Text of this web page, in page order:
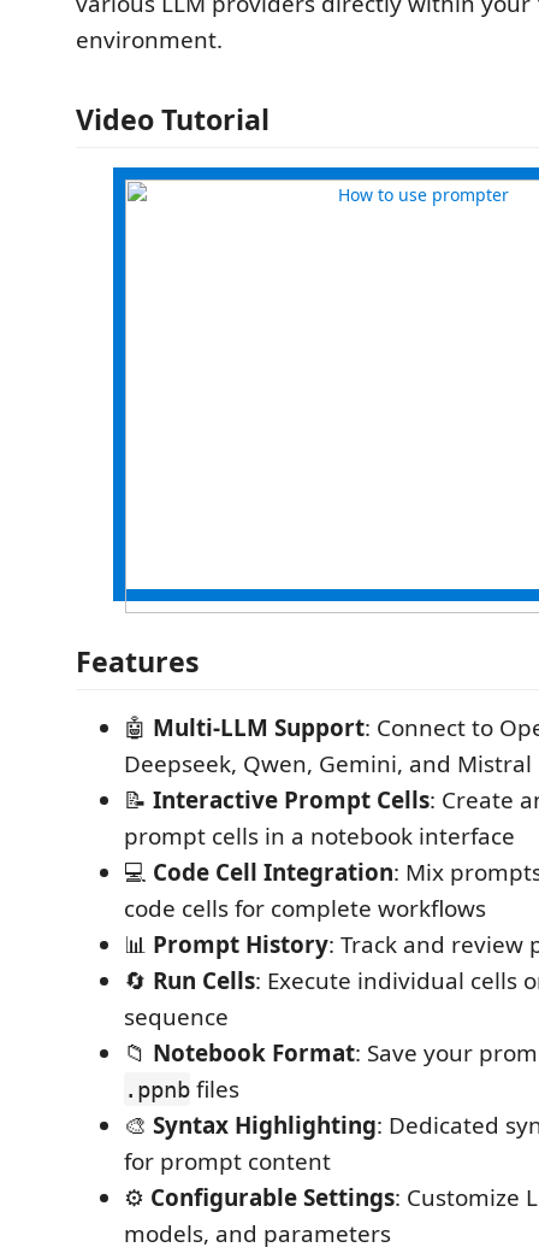
environment.
Video Tutorial
Features
🤖 Multi-LLM Support: Connect to
Deepseek, Qwen, Gemini, and Mistral
📝 Interactive Prompt Cells: Create
prompt cells in a notebook interface
💻 Code Cell Integration: Mix
code cells for complete workflows
📊 Prompt History: Track and review
🔄 Run Cells: Execute individual cells
sequence
📁 Notebook Format: Save your
.ppnb files
🎨 Syntax Highlighting: Dedicated
for prompt content
⚙️ Configurable Settings: Customize
models, and parameters